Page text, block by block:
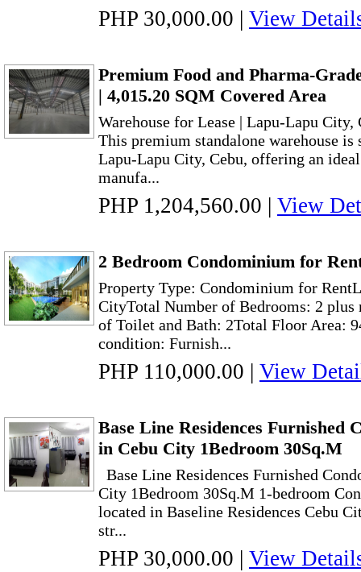
PHP 30,000.00 | View
Premium Food and Pharma-
| 4,015.20 SQM Covered Area
Warehouse for Lease | Lapu-Lapu
This premium standalone warehouse
Lapu-Lapu City, Cebu, offering an
manufa...
PHP 1,204,560.00 | View
2 Bedroom Condominium for
Property Type: Condominium for
CityTotal Number of Bedrooms: 2 plus
of Toilet and Bath: 2Total Floor Area:
condition: Furnish...
PHP 110,000.00 | View
Base Line Residences Furnished
in Cebu City 1Bedroom 30Sq.M
Base Line Residences Furnished
City 1Bedroom 30Sq.M 1-bedroom
located in Baseline Residences Cebu
str...
PHP 30,000.00 | View